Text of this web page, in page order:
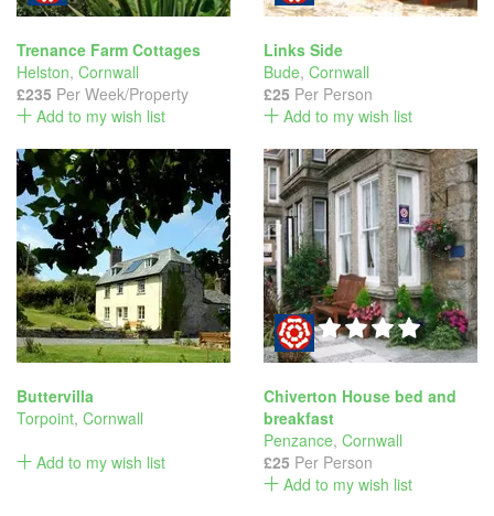
Trenance Farm Cottages
Helston, Cornwall
£235 Per Week/Property
Add to my wish list
Links Side
Bude, Cornwall
£25 Per Person
Add to my wish list
Buttervilla
Torpoint, Cornwall
Add to my wish list
Chiverton House bed and
breakfast
Penzance, Cornwall
£25 Per Person
Add to my wish list